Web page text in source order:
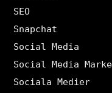
SEO
Snapchat
Social Media
Social Media
Sociala Medier